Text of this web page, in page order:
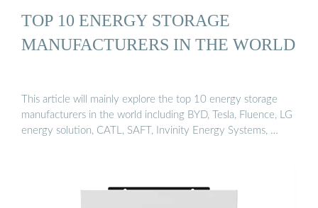
TOP 10 ENERGY STORAGE
MANUFACTURERS IN THE WORLD
This article will mainly explore the top 10 energy storage
manufacturers in the world including BYD, Tesla, Fluence, LG
energy solution, CATL, SAFT, Invinity Energy Systems, …